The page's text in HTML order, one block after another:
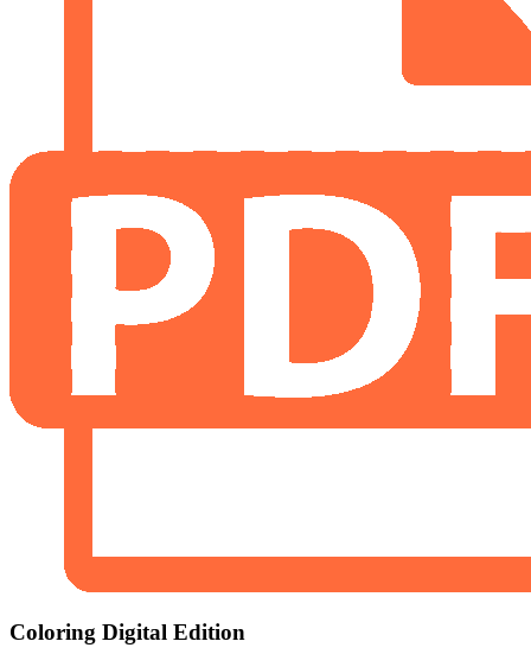
Coloring Digital Edition